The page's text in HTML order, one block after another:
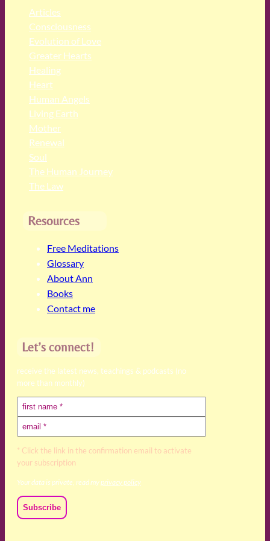
Articles
Consciousness
Evolution of Love
Greater Hearts
Healing
Heart
Human Angels
Living Earth
Mother
Renewal
Soul
The Human Journey
The Law
Resources
Free Meditations
Glossary
About Ann
Books
Contact me
Let’s connect!
receive the latest news, teachings & podcasts (no
more than monthly)
* Click the link in the confirmation email to activate
your subscription
Your data is private, read myprivacy policy